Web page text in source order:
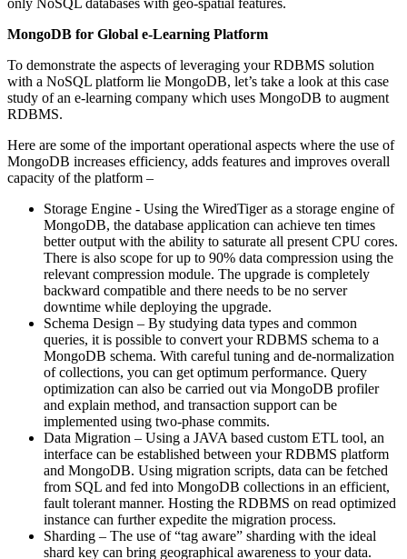
only NoSQL databases with geo-spatial features.
MongoDB for Global e-Learning Platform
To demonstrate the aspects of leveraging your RDBMS solution
with a NoSQL platform lie MongoDB, let’s take a look at this case
study of an e-learning company which uses MongoDB to augment
RDBMS.
Here are some of the important operational aspects where the use of
MongoDB increases efficiency, adds features and improves overall
capacity of the platform –
Storage Engine - Using the WiredTiger as a storage engine of
MongoDB, the database application can achieve ten times
better output with the ability to saturate all present CPU cores.
There is also scope for up to 90% data compression using the
relevant compression module. The upgrade is completely
backward compatible and there needs to be no server
downtime while deploying the upgrade.
Schema Design – By studying data types and common
queries, it is possible to convert your RDBMS schema to a
MongoDB schema. With careful tuning and de-normalization
of collections, you can get optimum performance. Query
optimization can also be carried out via MongoDB profiler
and explain method, and transaction support can be
implemented using two-phase commits.
Data Migration – Using a JAVA based custom ETL tool, an
interface can be established between your RDBMS platform
and MongoDB. Using migration scripts, data can be fetched
from SQL and fed into MongoDB collections in an efficient,
fault tolerant manner. Hosting the RDBMS on read optimized
instance can further expedite the migration process.
Sharding – The use of “tag aware” sharding with the ideal
shard key can bring geographical awareness to your data.